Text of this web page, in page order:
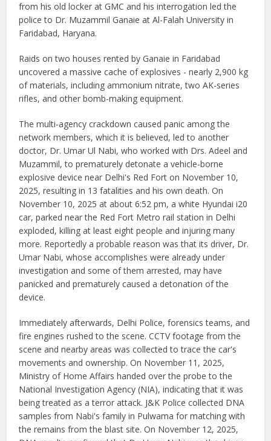
from his old locker at GMC and his interrogation led the
police to Dr. Muzammil Ganaie at Al-Falah University in
Faridabad, Haryana.
Raids on two houses rented by Ganaie in Faridabad
uncovered a massive cache of explosives - nearly 2,900 kg
of materials, including ammonium nitrate, two AK-series
rifles, and other bomb-making equipment.
The multi-agency crackdown caused panic among the
network members, which it is believed, led to another
doctor, Dr. Umar Ul Nabi, who worked with Drs. Adeel and
Muzammil, to prematurely detonate a vehicle-borne
explosive device near Delhi's Red Fort on November 10,
2025, resulting in 13 fatalities and his own death. On
November 10, 2025 at about 6:52 pm, a white Hyundai i20
car, parked near the Red Fort Metro rail station in Delhi
exploded, killing at least eight people and injuring many
more. Reportedly a probable reason was that its driver, Dr.
Umar Nabi, whose accomplishes were already under
investigation and some of them arrested, may have
panicked and prematurely caused a detonation of the
device.
Immediately afterwards, Delhi Police, forensics teams, and
fire engines rushed to the scene. CCTV footage from the
scene and nearby areas was collected to trace the car's
movements and ownership. On November 11, 2025,
Ministry of Home Affairs handed over the probe to the
National Investigation Agency (NIA), indicating that it was
being treated as a terror attack. J&K Police collected DNA
samples from Nabi's family in Pulwama for matching with
the remains from the blast site. On November 12, 2025,